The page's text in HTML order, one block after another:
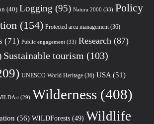
(40) Logging (95) Natura 2000 (33) Policy
(154) Protected area management(36)
(71) Public engagement(33) Research (87)
Sustainable tourism (103)
UNESCO World Heritage(36) USA(51)
(29) Wilderness(408)
(56) WILDForests(49) Wildlife